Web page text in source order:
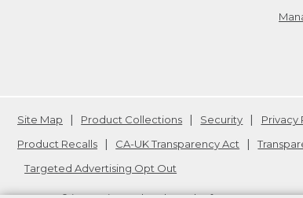
Site Map Product Collections Security
Privacy
Product Recalls
CA-UK Transparency Act
Targeted Advertising Opt Out